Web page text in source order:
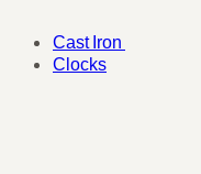
Cast Iron
Clocks